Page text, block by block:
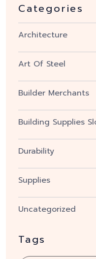
Categories
Architecture
Art Of Steel
Builder Merchants
Building Supplies
Durability
Supplies
Uncategorized
Tags